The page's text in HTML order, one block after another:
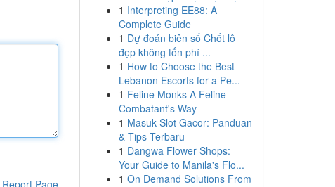
Report Page
1 Interpreting EE88: A
Complete Guide
1 Dự đoán biên số Chốt lô
đẹp không tốn phí ...
1 How to Choose the Best
Lebanon Escorts for a Pe...
1 Feline Monks A Feline
Combatant's Way
1 Masuk Slot Gacor: Panduan
& Tips Terbaru
1 Dangwa Flower Shops:
Your Guide to Manila's Flo...
1 On Demand Solutions From